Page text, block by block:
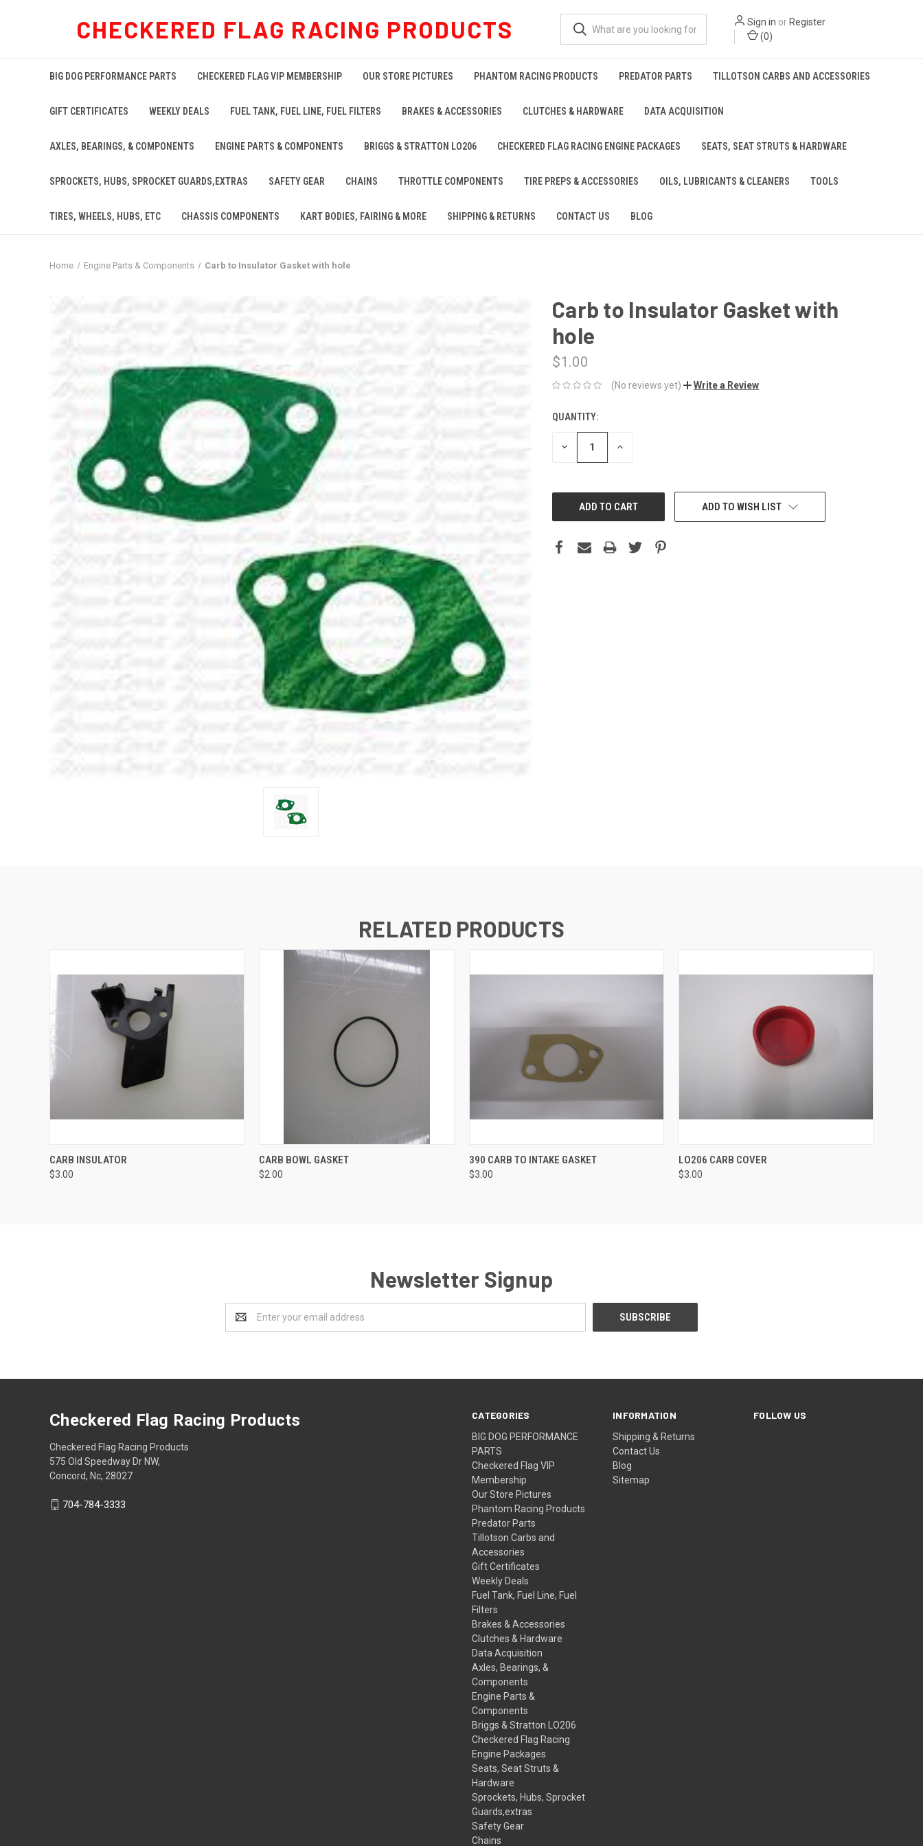
CHECKERED FLAG RACING PRODUCTS Sign in orRegister
(0)
BIG DOG PERFORMANCE PARTS CHECKERED FLAG VIP MEMBERSHIP OUR STORE PICTURES PHANTOM RACING PRODUCTS PREDATOR PARTS TILLOTSON CARBS AND ACCESSORIES
GIFT CERTIFICATES WEEKLY DEALS FUEL TANK, FUEL LINE, FUEL FILTERS BRAKES & ACCESSORIES CLUTCHES & HARDWARE DATA ACQUISITION
AXLES, BEARINGS, & COMPONENTS ENGINE PARTS & COMPONENTS BRIGGS & STRATTON LO206 CHECKERED FLAG RACING ENGINE PACKAGES SEATS, SEAT STRUTS & HARDWARE
SPROCKETS, HUBS, SPROCKET GUARDS,EXTRAS SAFETY GEAR CHAINS THROTTLE COMPONENTS TIRE PREPS & ACCESSORIES OILS, LUBRICANTS & CLEANERS TOOLS
TIRES, WHEELS, HUBS, ETC CHASSIS COMPONENTS KART BODIES, FAIRING & MORE SHIPPING & RETURNS CONTACT US BLOG
Home Engine Parts & Components Carb to Insulator Gasket with hole
Carb to Insulator Gasket with
hole
$1.00
(No reviews yet) Write a Review
CURRENT
STOCK:
QUANTITY:
DECREASE INCREASE
ADD TO WISH LIST
RELATED PRODUCTS
QUICK VIEW
CARB INSULATOR
$3.00
QUICK VIEW
CARB BOWL GASKET
$2.00
QUICK VIEW ADD TO CART
390 CARB TO INTAKE GASKET
$3.00
QUICK VIEW
LO206 CARB COVER
$3.00
Newsletter Signup
Address
CATEGORIES
BIG DOG PERFORMANCE
PARTS
Checkered Flag VIP
Membership
Our Store Pictures
Phantom Racing Products
Predator Parts
Tillotson Carbs and
Accessories
Gift Certificates
Weekly Deals
Fuel Tank, Fuel Line, Fuel
Filters
Brakes & Accessories
Clutches & Hardware
Data Acquisition
Axles, Bearings, &
Components
Engine Parts &
Components
Briggs & Stratton LO206
Checkered Flag Racing
Engine Packages
Seats, Seat Struts &
Hardware
Sprockets, Hubs, Sprocket
Guards,extras
Safety Gear
Chains
INFORMATION
Shipping & Returns
Contact Us
Blog
Sitemap
FOLLOW US
Checkered Flag Racing Products
Checkered Flag Racing Products
575 Old Speedway Dr NW,
Concord, Nc, 28027
704-784-3333